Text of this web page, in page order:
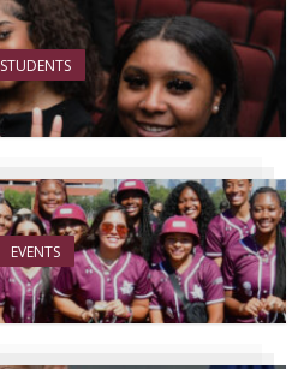
STUDENTS
EVENTS